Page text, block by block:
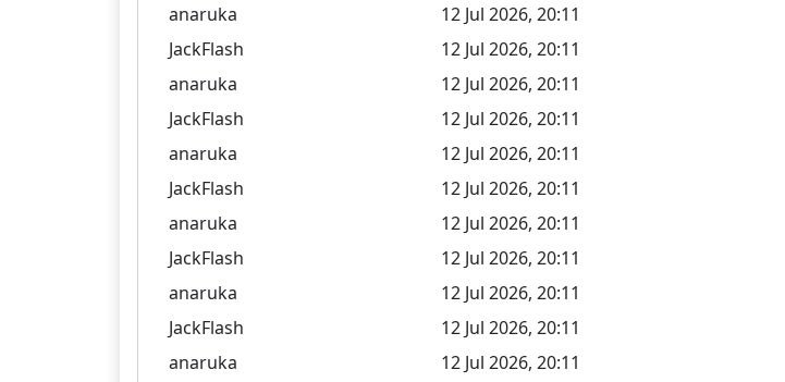
anaruka
12 Jul 2026, 20:11
JackFlash
12 Jul 2026, 20:11
anaruka
12 Jul 2026, 20:11
JackFlash
12 Jul 2026, 20:11
anaruka
12 Jul 2026, 20:11
JackFlash
12 Jul 2026, 20:11
anaruka
12 Jul 2026, 20:11
JackFlash
12 Jul 2026, 20:11
anaruka
12 Jul 2026, 20:11
JackFlash
12 Jul 2026, 20:11
anaruka
12 Jul 2026, 20:11